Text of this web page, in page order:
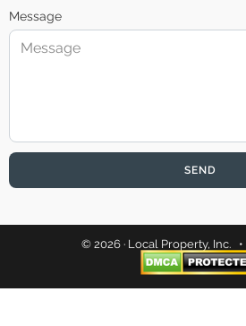
Message
SEND
© 2026 · Local Property, Inc. •